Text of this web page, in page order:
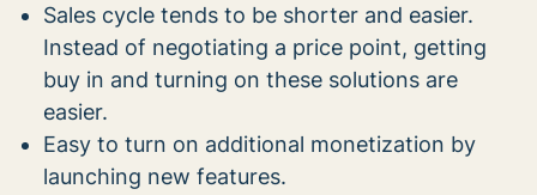
Sales cycle tends to be shorter and easier.
Instead of negotiating a price point, getting
buy in and turning on these solutions are
easier.
Easy to turn on additional monetization by
launching new features.